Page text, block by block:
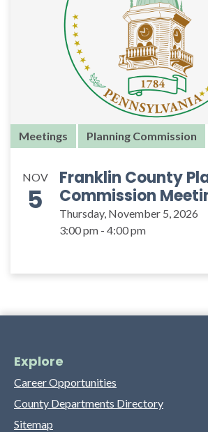
Meetings Planning Commission
NOV
5
Franklin County
Commission
Thursday, November 5, 2026
3:00 pm - 4:00 pm
Explore
Career Opportunities
County Departments Directory
Sitemap